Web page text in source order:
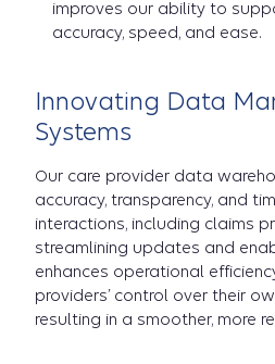
improves our ability to
accuracy, speed, and ease.
Innovating Data
Systems
Our care provider data
accuracy, transparency, and
interactions, including claims
streamlining updates and
enhances operational
providers’ control over their
resulting in a smoother, more